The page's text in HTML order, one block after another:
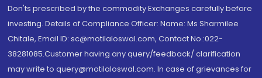
Don'ts prescribed by the commodity Exchanges carefully before
investing. Details of Compliance Officer: Name: Ms Sharmilee
Chitale, Email ID: sc@motilaloswal.com, Contact No.:022-
38281085.Customer having any query/feedback/ clarification
may write to query@motilaloswal.com. In case of grievances for